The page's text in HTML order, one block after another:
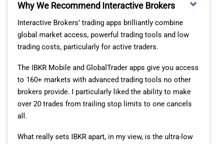
Why We Recommend Interactive Brokers
Interactive Brokers’ trading apps brilliantly combine
global market access, powerful trading tools and low
trading costs, particularly for active traders.
The IBKR Mobile and GlobalTrader apps give you access
to 160+ markets with advanced trading tools no other
brokers provide. I particularly liked the ability to make
over 20 trades from trailing stop limits to one cancels
all.
What really sets IBKR apart, in my view, is the ultra-low